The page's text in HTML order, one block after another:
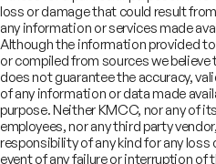
Down to earth and
Mutual respect and
Passion to achieve
Entrepreneurial approach
Ethical with a governance
Our vision
loss or damage that could result
any information or services made
Although the information provided
or compiled from sources we
does not guarantee the accuracy,
of any information or data made
purpose. Neither KMCC, nor any of
employees, nor any third party
responsibility of any kind for any
event of any failure or interruption